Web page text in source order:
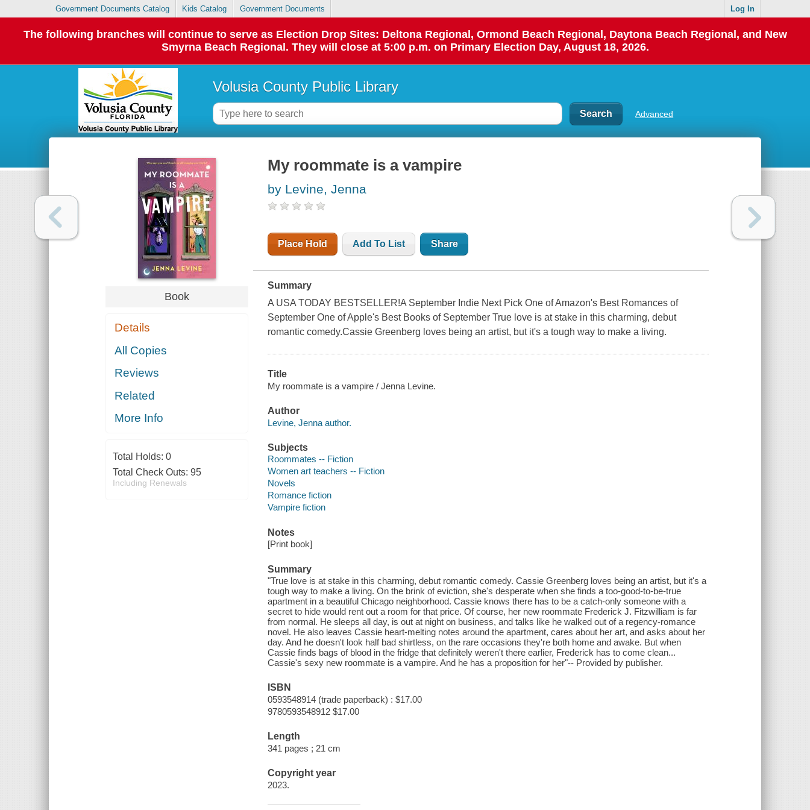
Government Documents Catalog Kids Catalog Government Documents Log In
The following branches will continue to serve as Election Drop Sites: Deltona Regional, Ormond Beach Regional, Daytona Beach Regional, and New
Smyrna Beach Regional. They will close at 5:00 p.m. on Primary Election Day, August 18, 2026.
Volusia County Public Library
Advanced
Book
Details
All Copies
Reviews
Related
More Info
Total Holds: 0
Total Check Outs: 95
Including Renewals
My roommate is a vampire
by Levine, Jenna
Place Hold Add To List Share
Summary
A USA TODAY BESTSELLER!A September Indie Next Pick One of Amazon's Best Romances of
September One of Apple's Best Books of September True love is at stake in this charming, debut
romantic comedy.Cassie Greenberg loves being an artist, but it's a tough way to make a living.
Title
My roommate is a vampire / Jenna Levine.
Author
Levine, Jenna author.
Subjects
Roommates -- Fiction
Women art teachers -- Fiction
Novels
Romance fiction
Vampire fiction
Notes
[Print book]
Summary
"True love is at stake in this charming, debut romantic comedy. Cassie Greenberg loves being an artist, but it's a
tough way to make a living. On the brink of eviction, she's desperate when she finds a too-good-to-be-true
apartment in a beautiful Chicago neighborhood. Cassie knows there has to be a catch-only someone with a
secret to hide would rent out a room for that price. Of course, her new roommate Frederick J. Fitzwilliam is far
from normal. He sleeps all day, is out at night on business, and talks like he walked out of a regency-romance
novel. He also leaves Cassie heart-melting notes around the apartment, cares about her art, and asks about her
day. And he doesn't look half bad shirtless, on the rare occasions they're both home and awake. But when
Cassie finds bags of blood in the fridge that definitely weren't there earlier, Frederick has to come clean...
Cassie's sexy new roommate is a vampire. And he has a proposition for her"-- Provided by publisher.
ISBN
0593548914 (trade paperback) : $17.00
9780593548912 $17.00
Length
341 pages ; 21 cm
Copyright year
2023.